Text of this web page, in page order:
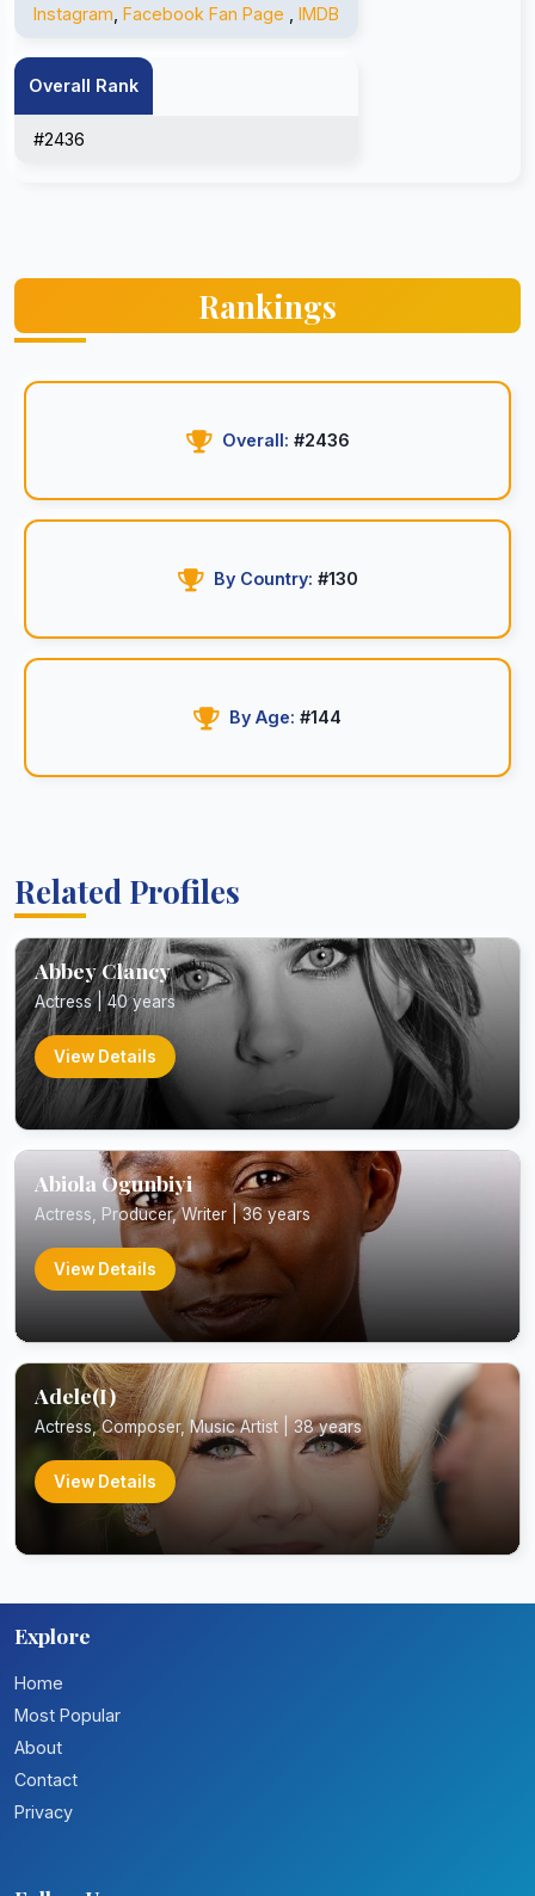
Instagram Facebook Fan Page IMDB
Overall Rank
#2436
Rankings
Overall: #2436
By Country: #130
By Age: #144
Related Profiles
Abbey Clancy
Actress | 40 years
View Details
Abiola Ogunbiyi
Actress, Producer, Writer | 36 years
View Details
Adele(I)
Actress, Composer, Music Artist | 38 years
View Details
Explore
Home
Most Popular
About
Contact
Privacy